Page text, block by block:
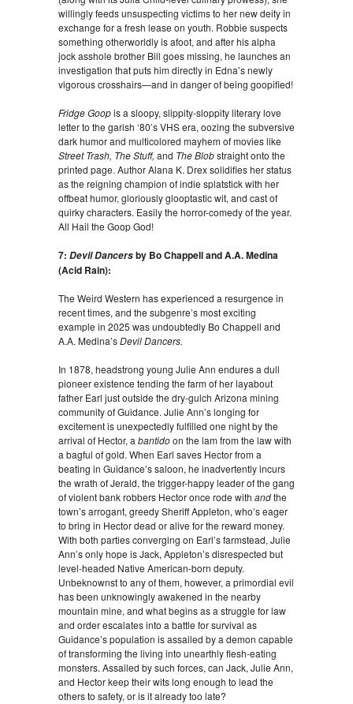
willingly feeds unsuspecting victims to her new deity in
exchange for a fresh lease on youth. Robbie suspects
something otherworldly is afoot, and after his alpha
jock asshole brother Bill goes missing, he launches an
investigation that puts him directly in Edna’s newly
vigorous crosshairs—and in danger of being goopified!
Fridge Goopis a sloopy, slippity-sloppity literary love
letter to the garish ‘80’s VHS era, oozing the subversive
dark humor and multicolored mayhem of movies like
Street Trash, The Stuff, and The Blobstraight onto the
printed page. Author Alana K. Drex solidifies her status
as the reigning champion of indie splatstick with her
offbeat humor, gloriously glooptastic wit, and cast of
quirky characters. Easily the horror-comedy of the year.
All Hail the Goop God!
7: Devil Dancersby Bo Chappell and A.A. Medina
(Acid Rain):
The Weird Western has experienced a resurgence in
recent times, and the subgenre’s most exciting
example in 2025 was undoubtedly Bo Chappell and
A.A. Medina’sDevil Dancers.
In 1878, headstrong young Julie Ann endures a dull
pioneer existence tending the farm of her layabout
father Earl just outside the dry-gulch Arizona mining
community of Guidance. Julie Ann’s longing for
excitement is unexpectedly fulfilled one night by the
arrival of Hector, a bantidoon the lam from the law with
a bagful of gold. When Earl saves Hector from a
beating in Guidance’s saloon, he inadvertently incurs
the wrath of Jerald, the trigger-happy leader of the gang
of violent bank robbers Hector once rode with andthe
town’s arrogant, greedy Sheriff Appleton, who’s eager
to bring in Hector dead or alive for the reward money.
With both parties converging on Earl’s farmstead, Julie
Ann’s only hope is Jack, Appleton’s disrespected but
level-headed Native American-born deputy.
Unbeknownst to any of them, however, a primordial evil
has been unknowingly awakened in the nearby
mountain mine, and what begins as a struggle for law
and order escalates into a battle for survival as
Guidance’s population is assailed by a demon capable
of transforming the living into unearthly flesh-eating
monsters. Assailed by such forces, can Jack, Julie Ann,
and Hector keep their wits long enough to lead the
others to safety, or is it already too late?